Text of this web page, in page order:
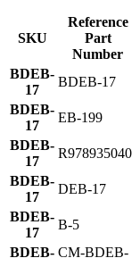
SKU
Reference
Part
Number
BDEB-
17
BDEB-17
BDEB-
17
EB-199
BDEB-
17
R978935040
BDEB-
17
DEB-17
BDEB-
17
B-5
BDEB- CM-BDEB-